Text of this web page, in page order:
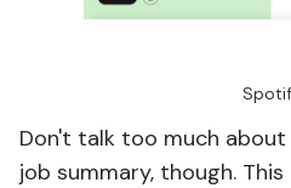
Don't talk too much
job summary, though.